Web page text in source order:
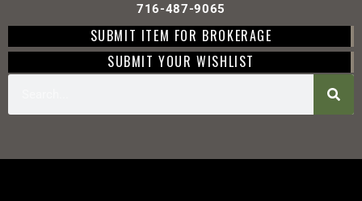
716-487-9065
SUBMIT ITEM FOR BROKERAGE
SUBMIT YOUR WISHLIST